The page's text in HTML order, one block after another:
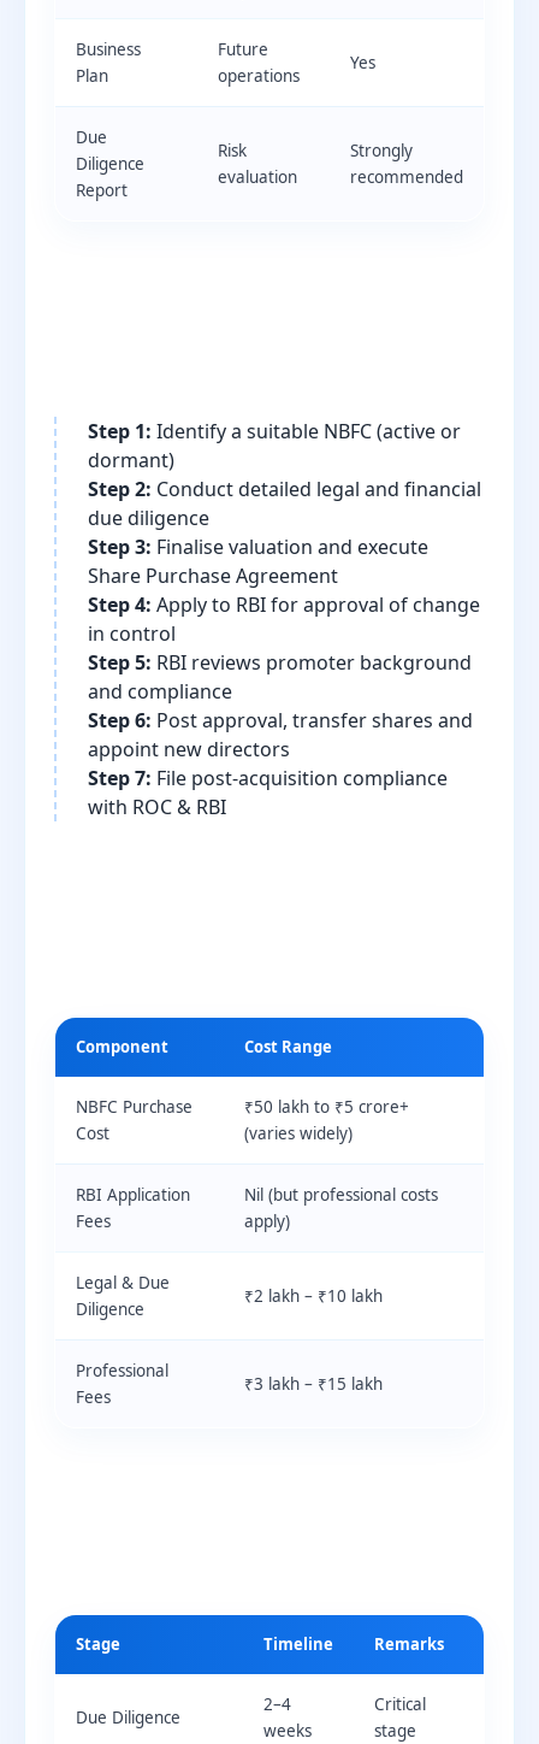
Business
Plan
Future
operations
Yes
Due
Diligence
Report
Risk
evaluation
Strongly
recommended
Step 1: Identify a suitable NBFC (active or
dormant)
Step 2: Conduct detailed legal and financial
due diligence
Step 3: Finalise valuation and execute
Share Purchase Agreement
Step 4: Apply to RBI for approval of change
in control
Step 5: RBI reviews promoter background
and compliance
Step 6: Post approval, transfer shares and
appoint new directors
Step 7: File post-acquisition compliance
with ROC & RBI
Component Cost Range
NBFC Purchase
Cost
₹50 lakh to ₹5 crore+
(varies widely)
RBI Application
Fees
Nil (but professional costs
apply)
Legal & Due
Diligence
₹2 lakh – ₹10 lakh
Professional
Fees
₹3 lakh – ₹15 lakh
Stage Timeline Remarks
Due Diligence
2–4
weeks
Critical
stage